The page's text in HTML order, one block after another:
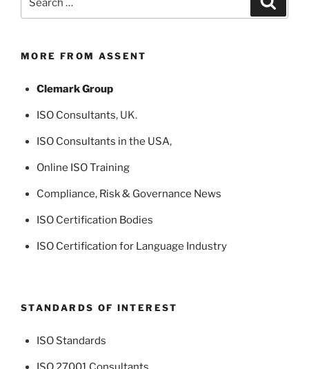
for:
MORE FROM ASSENT
Clemark Group
ISO Consultants, UK.
ISO Consultants in the USA,
Online ISO Training
Compliance, Risk & Governance News
ISO Certification Bodies
ISO Certification for Language Industry
STANDARDS OF INTEREST
ISO Standards